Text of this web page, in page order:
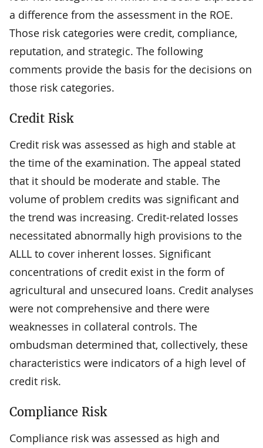
a difference from the assessment in the ROE.
Those risk categories were credit, compliance,
reputation, and strategic. The following
comments provide the basis for the decisions on
those risk categories.
Credit Risk
Credit risk was assessed as high and stable at
the time of the examination. The appeal stated
that it should be moderate and stable. The
volume of problem credits was significant and
the trend was increasing. Credit-related losses
necessitated abnormally high provisions to the
ALLL to cover inherent losses. Significant
concentrations of credit exist in the form of
agricultural and unsecured loans. Credit analyses
were not comprehensive and there were
weaknesses in collateral controls. The
ombudsman determined that, collectively, these
characteristics were indicators of a high level of
credit risk.
Compliance Risk
Compliance risk was assessed as high and